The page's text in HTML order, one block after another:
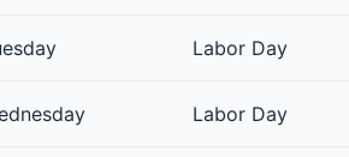
Labor Day
Labor Day